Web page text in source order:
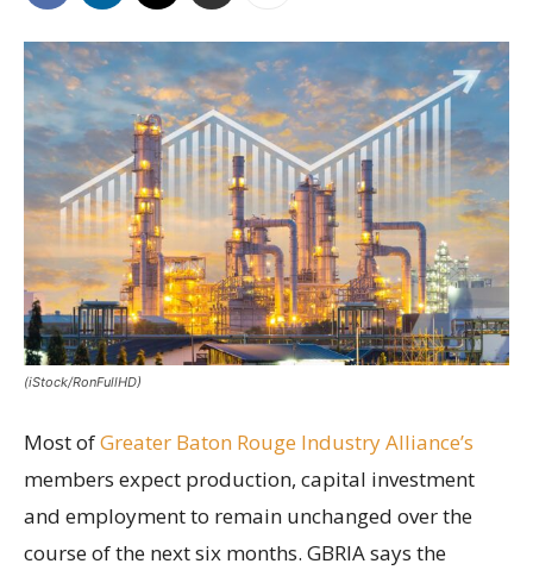
(iStock/RonFullHD)
Most ofGreater Baton Rouge Industry Alliance’s
members expect production, capital investment
and employment to remain unchanged over the
course of the next six months. GBRIA says the